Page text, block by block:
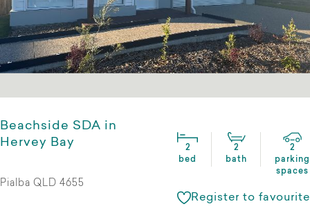
Beachside SDA in
Hervey Bay
2
bed
2
bath
2
parking
spaces
Pialba QLD 4655
Register to favourite